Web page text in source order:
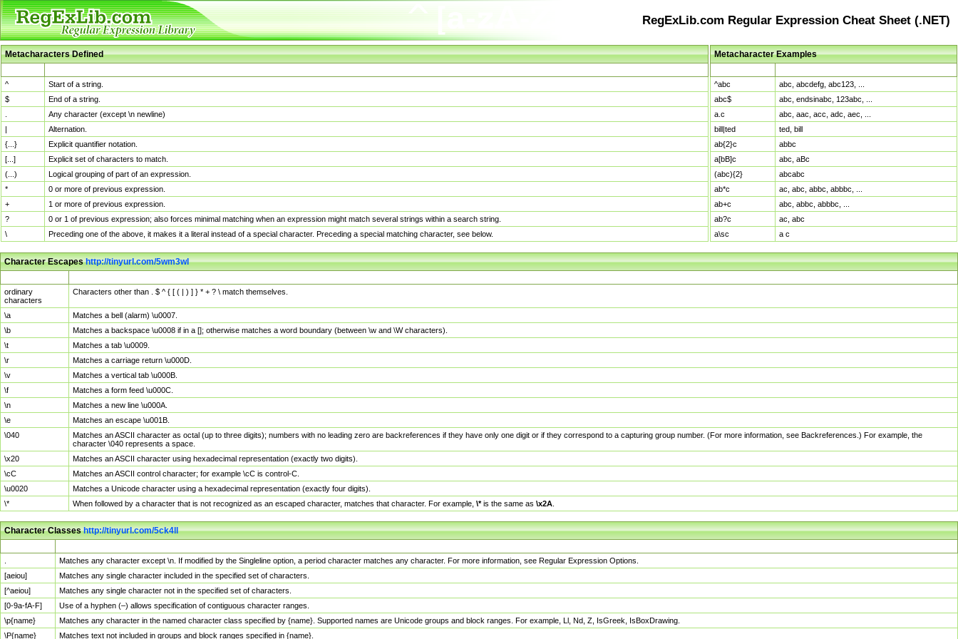
RegExLib.com Regular Expression Cheat Sheet (.NET)
Metacharacters Defined
^
Start of a string.
$
End of a string.
Any character (except \n newline)
|
Alternation.
{...}
Explicit quantifier notation.
[...]
Explicit set of characters to match.
(...)
Logical grouping of part of an expression.
*
0 or more of previous expression.
+
1 or more of previous expression.
?
0 or 1 of previous expression; also forces minimal matching when an expression might match several strings within a search string.
\
Preceding one of the above, it makes it a literal instead of a special character. Preceding a special matching character, see below.
Metacharacter Examples
^abc
abc, abcdefg, abc123, ...
abc$
abc, endsinabc, 123abc, ...
a.c
abc, aac, acc, adc, aec, ...
bill|ted
ted, bill
ab{2}c
abbc
a[bB]c
abc, aBc
(abc){2}
abcabc
ab*c
ac, abc, abbc, abbbc, ...
ab+c
abc, abbc, abbbc, ...
ab?c
ac, abc
a\sc
a c
Character Escapeshttp://tinyurl.com/5wm3wl
ordinary
characters
Characters other than . $ ^ { [ ( | ) ] } * + ? \ match themselves.
\a
Matches a bell (alarm) \u0007.
\b
Matches a backspace \u0008 if in a []; otherwise matches a word boundary (between \w and \W characters).
\t
Matches a tab \u0009.
\r
Matches a carriage return \u000D.
\v
Matches a vertical tab \u000B.
\f
Matches a form feed \u000C.
\n
Matches a new line \u000A.
\e
Matches an escape \u001B.
\040
Matches an ASCII character as octal (up to three digits); numbers with no leading zero are backreferences if they have only one digit or if they correspond to a capturing group number. (For more information, see Backreferences.) For example, the
character \040 represents a space.
\x20
Matches an ASCII character using hexadecimal representation (exactly two digits).
\cC
Matches an ASCII control character; for example \cC is control-C.
\u0020
Matches a Unicode character using a hexadecimal representation (exactly four digits).
\*
When followed by a character that is not recognized as an escaped character, matches that character. For example, \*is the same as \x2A
Character Classeshttp://tinyurl.com/5ck4ll
Matches any character except \n. If modified by the Singleline option, a period character matches any character. For more information, see Regular Expression Options.
[aeiou]
Matches any single character included in the specified set of characters.
[^aeiou]
Matches any single character not in the specified set of characters.
[0-9a-fA-F]
Use of a hyphen (–) allows specification of contiguous character ranges.
\p{name}
Matches any character in the named character class specified by {name}. Supported names are Unicode groups and block ranges. For example, Ll, Nd, Z, IsGreek, IsBoxDrawing.
\P{name}
Matches text not included in groups and block ranges specified in {name}.